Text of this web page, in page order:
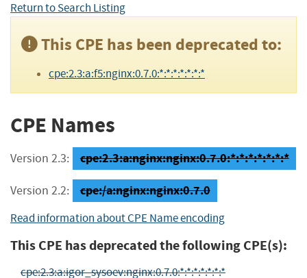
Return to Search Listing
This CPE has been deprecated to:
cpe:2.3:a:f5:nginx:0.7.0:*:*:*:*:*:*:*
CPE Names
Version 2.3: cpe:2.3:a:nginx:nginx:0.7.0:*:*:*:*:*:*:*
Version 2.2: cpe:/a:nginx:nginx:0.7.0
Read information about CPE Name encoding
This CPE has deprecated the following CPE(s):
cpe:2.3:a:igor_sysoev:nginx:0.7.0:*:*:*:*:*:*:*